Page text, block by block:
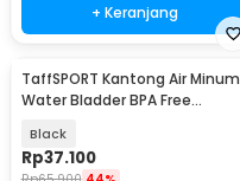
+ Keranjang
TaffSPORT Kantong Air Minum
Water Bladder BPA Free
Black
Rp37.100